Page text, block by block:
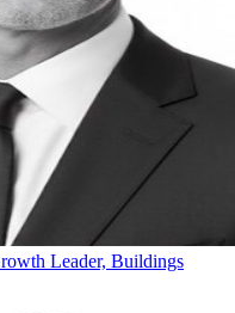
Leader, Buildings